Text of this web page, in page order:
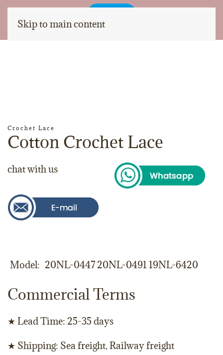
Skip to main content
Crochet Lace
Cotton Crochet Lace
chat with us
Model 20NL-0447 20NL-0491 19NL-6420
Commercial Terms
★ Lead Time: 25-35 days
★ Shipping: Sea freight, Railway freight